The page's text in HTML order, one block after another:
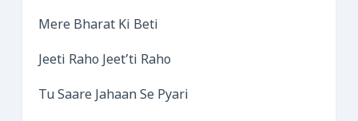
Mere Bharat Ki Beti
Jeeti Raho Jeet’ti Raho
Tu Saare Jahaan Se Pyari